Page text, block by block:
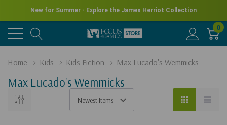
New for Summer - Explore the James Herriot Collection
0
Home Kids Kids Fiction Max Lucado's Wemmicks
Max Lucado's Wemmicks